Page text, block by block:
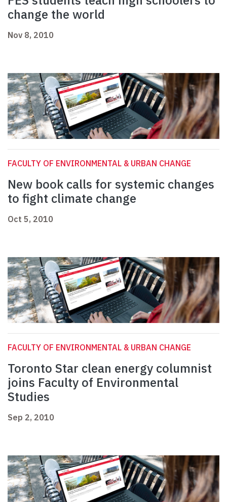
change the world
Nov 8, 2010
FACULTY OF ENVIRONMENTAL & URBAN CHANGE
New book calls for systemic changes
to fight climate change
Oct 5, 2010
FACULTY OF ENVIRONMENTAL & URBAN CHANGE
Toronto Star clean energy columnist
joins Faculty of Environmental
Studies
Sep 2, 2010